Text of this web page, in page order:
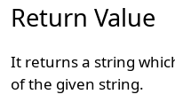
Return Value
It returns a string
of the given string.